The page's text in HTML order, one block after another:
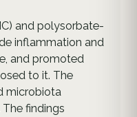
and polysorbate-
inflammation and
and promoted
to it. The
microbiota
findings